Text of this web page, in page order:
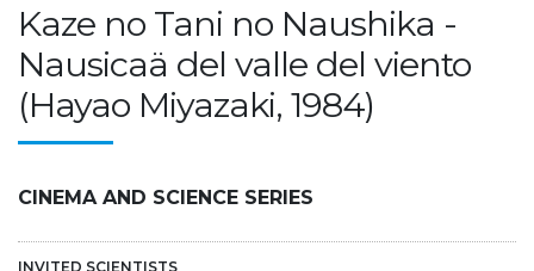
Kaze no Tani no Naushika -
Nausicaä del valle del viento
(Hayao Miyazaki, 1984)
CINEMA AND SCIENCE SERIES
INVITED SCIENTISTS